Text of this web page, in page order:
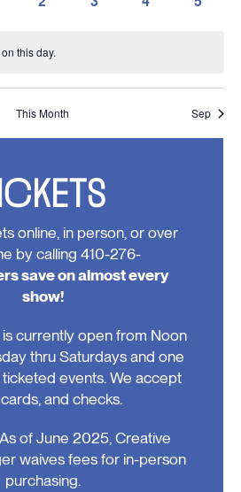
events,
events,
events,
events,
this day.
This Month Sep
online, in person, or over
by calling 410-276-
save on almost every
show!
currently open from Noon
thru Saturdays and one
events. We accept
and checks.
of June 2025, Creative
waives fees for in-person
purchasing.